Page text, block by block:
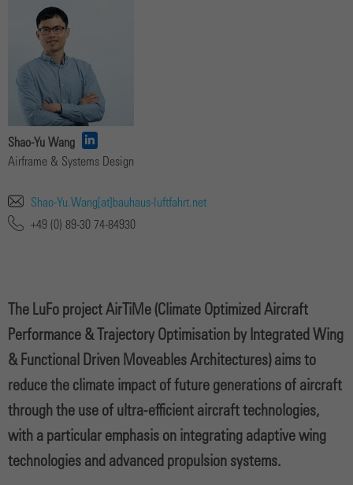
Shao-Yu Wang
Airframe & Systems Design
Shao-Yu.Wang[at]bauhaus-luftfahrt.net
+49 (0) 89-30 74-84930
The LuFo project AirTiMe (Climate Optimized Aircraft
Performance & Trajectory Optimisation by Integrated Wing
& Functional Driven Moveables Architectures) aims to
reduce the climate impact of future generations of aircraft
through the use of ultra-efficient aircraft technologies,
with a particular emphasis on integrating adaptive wing
technologies and advanced propulsion systems.